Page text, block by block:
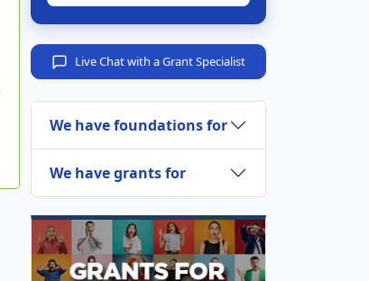
Live Chat with a Grant Specialist
We have foundations for
We have grants for